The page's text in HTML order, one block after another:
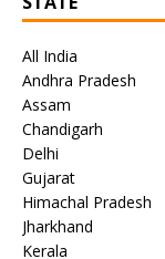
All India
Andhra Pradesh
Assam
Chandigarh
Delhi
Gujarat
Himachal Pradesh
Jharkhand
Kerala